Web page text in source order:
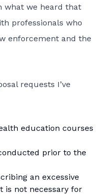
what we heard that
professionals who
enforcement and the
requests I’ve
education courses
prior to the
an excessive
is not necessary for